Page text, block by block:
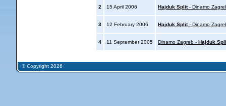
2 15 April 2006 Hajduk Split- Dinamo
3 12 February 2006 Hajduk Split- Dinamo
4 11 September 2005 Dinamo Zagreb - Hajduk
© Copyright 2026